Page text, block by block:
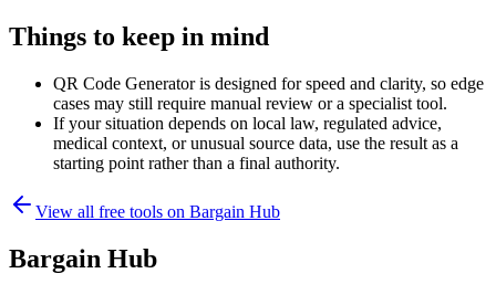
Things to keep in mind
QR Code Generator is designed for speed and clarity, so edge
cases may still require manual review or a specialist tool.
If your situation depends on local law, regulated advice,
medical context, or unusual source data, use the result as a
starting point rather than a final authority.
View all free tools on Bargain Hub
Bargain Hub